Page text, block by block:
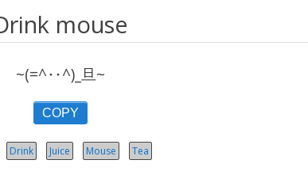
mouse
~(=^‥^)_旦~
COPY
Drink Juice Mouse Tea